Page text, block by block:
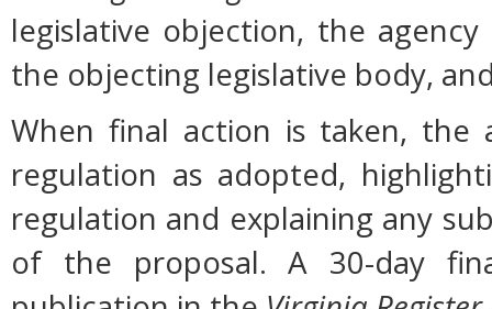
legislative objection, the
the objecting legislative body,
When final action is taken,
regulation as adopted,
regulation and explaining any
of the proposal. A 30-day